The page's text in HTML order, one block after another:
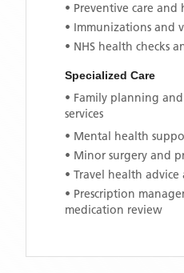
• Preventive care and
• Immunizations and
• NHS health checks
Specialized Care
• Family planning
services
• Mental health
• Minor surgery and
• Travel health
• Prescription
medication review